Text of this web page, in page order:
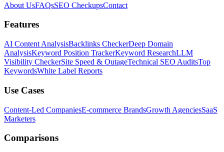
About UsFAQsSEO CheckupsContact
Features
AI Content AnalysisBacklinks CheckerDeep Domain
AnalysisKeyword Position TrackerKeyword ResearchLLM
Visibility CheckerSite Speed & OutageTechnical SEO AuditsTop
KeywordsWhite Label Reports
Use Cases
Content-Led CompaniesE-commerce BrandsGrowth AgenciesSaaS
Marketers
Comparisons